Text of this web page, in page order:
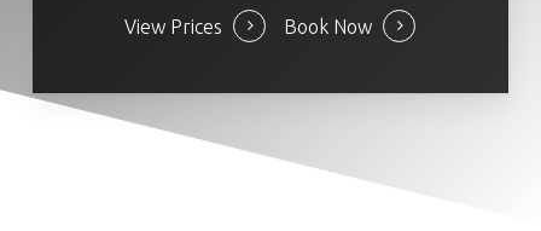
View Prices Book Now